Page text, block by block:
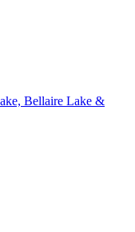
Bellaire Lake &